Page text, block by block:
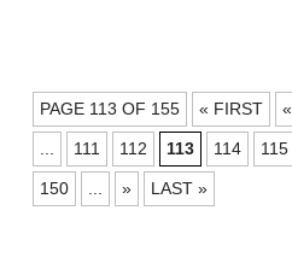
POSTS
NAVIGATION
PAGE 113 OF 155 « FIRST «
... 111 112 113 114 115
150 ... » LAST »